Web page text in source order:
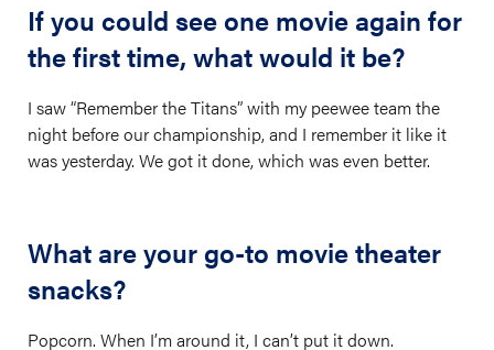
If you could see one movie again for
the first time, what would it be?
I saw “Remember the Titans” with my peewee team the
night before our championship, and I remember it like it
was yesterday. We got it done, which was even better.
What are your go-to movie theater
snacks?
Popcorn. When I’m around it, I can’t put it down.